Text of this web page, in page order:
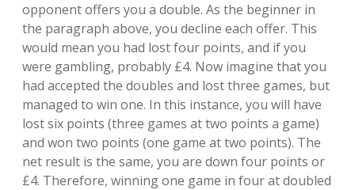
opponent offers you a double. As the beginner in
the paragraph above, you decline each offer. This
would mean you had lost four points, and if you
were gambling, probably £4. Now imagine that you
had accepted the doubles and lost three games, but
managed to win one. In this instance, you will have
lost six points (three games at two points a game)
and won two points (one game at two points). The
net result is the same, you are down four points or
£4. Therefore, winning one game in four at doubled